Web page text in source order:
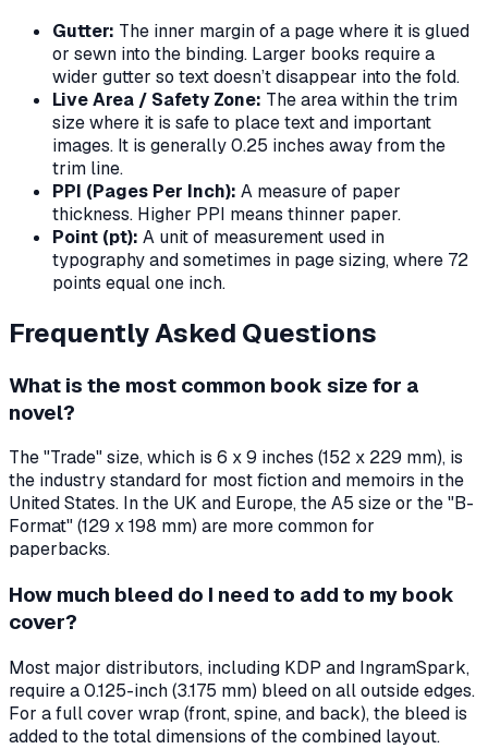
Gutter: The inner margin of a page where it is glued
or sewn into the binding. Larger books require a
wider gutter so text doesn’t disappear into the fold.
Live Area / Safety Zone: The area within the trim
size where it is safe to place text and important
images. It is generally 0.25 inches away from the
trim line.
PPI (Pages Per Inch): A measure of paper
thickness. Higher PPI means thinner paper.
Point (pt): A unit of measurement used in
typography and sometimes in page sizing, where 72
points equal one inch.
Frequently Asked Questions
What is the most common book size for a
novel?
The "Trade" size, which is 6 x 9 inches (152 x 229 mm), is
the industry standard for most fiction and memoirs in the
United States. In the UK and Europe, the A5 size or the "B-
Format" (129 x 198 mm) are more common for
paperbacks.
How much bleed do I need to add to my book
cover?
Most major distributors, including KDP and IngramSpark,
require a 0.125-inch (3.175 mm) bleed on all outside edges.
For a full cover wrap (front, spine, and back), the bleed is
added to the total dimensions of the combined layout.